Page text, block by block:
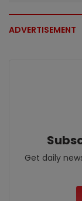
ADVERTISEMENT
Get daily